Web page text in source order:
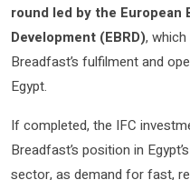
round led by the
Development (EBRD),
Breadfast’s fulfilment and
Egypt.
If completed, the IFC
Breadfast’s position in
sector, as demand for fast,